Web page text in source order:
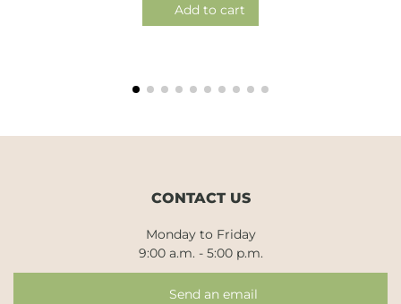
Add to cart
CONTACT US
Monday to Friday
9:00 a.m. - 5:00 p.m.
Send an email